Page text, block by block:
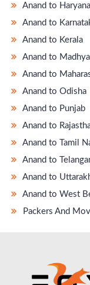
Anand to Haryana
Anand to
Anand to Kerala
Anand to
Anand to
Anand to Odisha
Anand to Punjab
Anand to
Anand to Tamil
Anand to
Anand to
Anand to West
Packers And